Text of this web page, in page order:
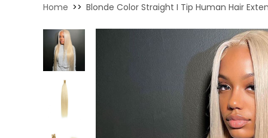
Home >> Blonde Color Straight I Tip Human Hair